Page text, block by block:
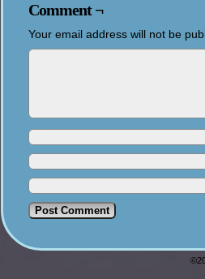
Comment ¬
Your email address will not be